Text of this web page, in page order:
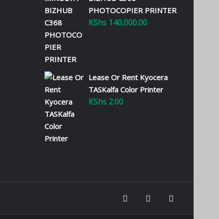
PHOTOCOPIER PRINTER
KShs 140,000.00
Lease Or Rent Kyocera
TASKalfa Color Printer
KShs 2.00